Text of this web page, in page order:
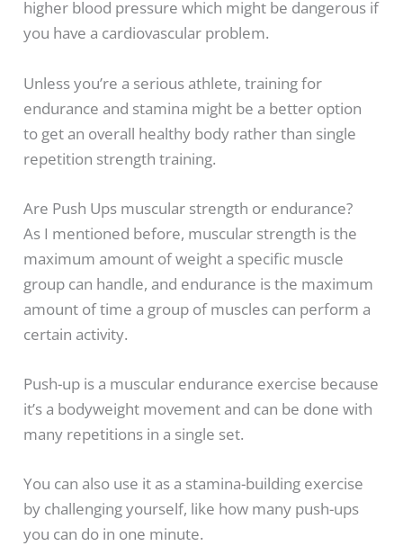
higher blood pressure which might be dangerous if
you have a cardiovascular problem.
Unless you’re a serious athlete, training for
endurance and stamina might be a better option
to get an overall healthy body rather than single
repetition strength training.
Are Push Ups muscular strength or endurance?
As I mentioned before, muscular strength is the
maximum amount of weight a specific muscle
group can handle, and endurance is the maximum
amount of time a group of muscles can perform a
certain activity.
Push-up is a muscular endurance exercise because
it’s a bodyweight movement and can be done with
many repetitions in a single set.
You can also use it as a stamina-building exercise
by challenging yourself, like how many push-ups
you can do in one minute.